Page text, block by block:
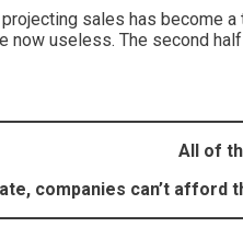
projecting sales has
now useless. The second
All of
companies can’t